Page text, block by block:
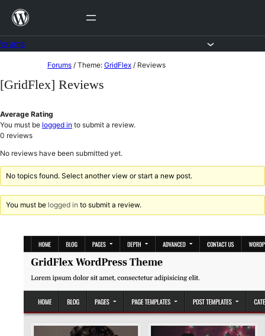
Skip
content
to
Forums / Theme: GridFlex / Reviews
[GridFlex] Reviews
Average Rating
You must be logged in to submit a review.
0 reviews
No reviews have been submitted yet.
No topics found. Select another view or start a new post.
You must be logged in to submit a review.